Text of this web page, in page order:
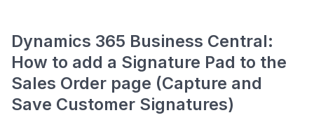
Dynamics 365 Business Central:
How to add a Signature Pad to the
Sales Order page (Capture and
Save Customer Signatures)